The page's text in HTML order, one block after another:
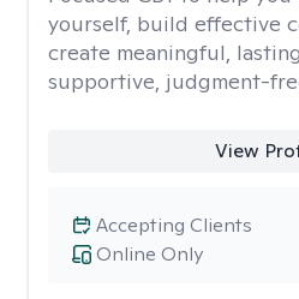
yourself, build effective
create meaningful,
supportive, judgment-
View
Online Only
Accepting Clients